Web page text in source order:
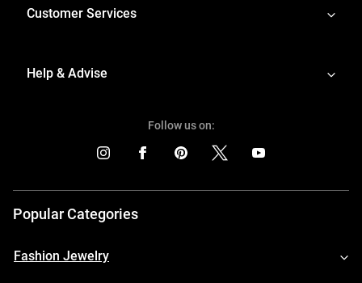
Customer Services
Help & Advise
Follow us on:
Popular Categories
Fashion Jewelry